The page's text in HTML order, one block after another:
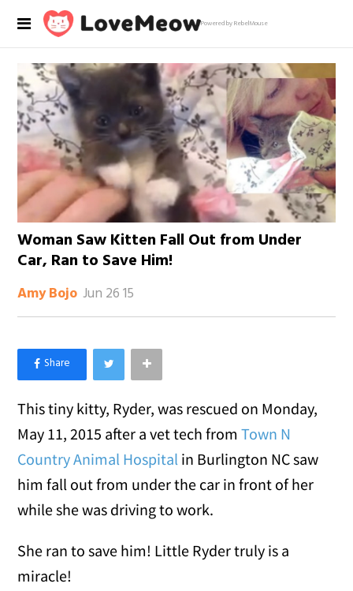
Powered by RebelMouse
Woman Saw Kitten Fall Out from Under
Car, Ran to Save Him!
Amy Bojo Jun 26 15
×
Like Love Meow on Facebook
This tiny kitty, Ryder, was rescued on Monday,
May 11, 2015 after a vet tech fromTown N
Country Animal Hospital in Burlington NC saw
him fall out from under the car in front of her
while she was driving to work.
She ran to save him! Little Ryder truly is a
miracle!